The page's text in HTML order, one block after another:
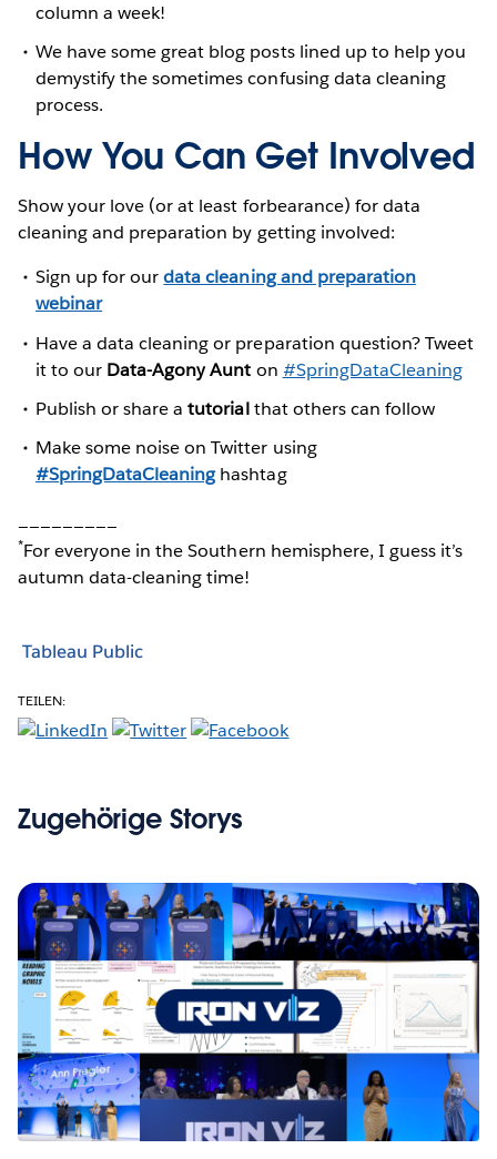
column a week!
We have some great blog posts lined up to help you
demystify the sometimes confusing data cleaning
process.
How You Can Get Involved
Show your love (or at least forbearance) for data
cleaning and preparation by getting involved:
Sign up for ourdata cleaning and preparation
webinar
Have a data cleaning or preparation question? Tweet
it to our Data-Agony Aunt on #SpringDataCleaning
Publish or share atutorialthat others can follow
Make some noise on Twitter using
#SpringDataCleaninghashtag
*For everyone in the Southern hemisphere, I guess it’s
autumn data-cleaning time!
Tableau Public
TEILEN:
Zugehörige Storys